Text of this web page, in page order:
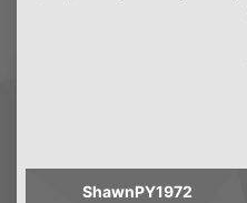
ShawnPY1972